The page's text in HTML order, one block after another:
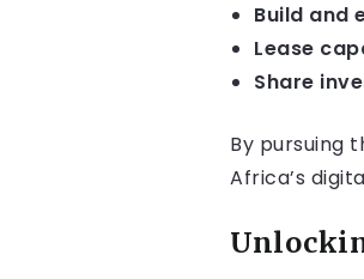
Build and
Lease
Share
By pursuing
Africa’s